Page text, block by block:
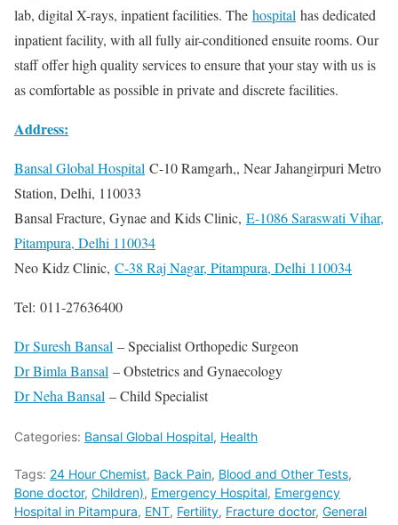
lab, digital X-rays, inpatient facilities. The hospital has dedicated
inpatient facility, with all fully air-conditioned ensuite rooms. Our
staff offer high quality services to ensure that your stay with us is
as comfortable as possible in private and discrete facilities.
Address:
Bansal Global Hospital C-10 Ramgarh,, Near Jahangirpuri Metro
Station, Delhi, 110033
Bansal Fracture, Gynae and Kids Clinic, E-1086 Saraswati Vihar,
Pitampura, Delhi 110034
Neo Kidz Clinic, C-38 Raj Nagar, Pitampura, Delhi 110034
Tel: 011-27636400
Dr Suresh Bansal – Specialist Orthopedic Surgeon
Dr Bimla Bansal – Obstetrics and Gynaecology
Dr Neha Bansal – Child Specialist
Categories: Bansal Global Hospital, Health
Tags: 24 Hour Chemist, Back Pain, Blood and Other Tests,
Bone doctor, Children), Emergency Hospital, Emergency
Hospital in Pitampura, ENT, Fertility, Fracture doctor, General